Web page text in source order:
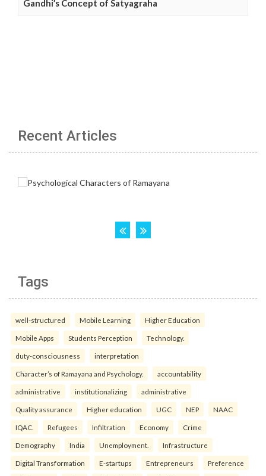
Gandhi’s Concept of Satyagraha
Recent Articles
Tags
well-structured Mobile Learning Higher Education
Mobile Apps Students Perception Technology.
duty-consciousness interpretation
Character’s of Ramayana and Psychology. accountability
administrative institutionalizing administrative
Quality assurance Higher education UGC NEP NAAC
IQAC. Refugees Infiltration Economy Crime
Demography India Unemployment. Infrastructure
Digital Transformation E-startups Entrepreneurs Preference